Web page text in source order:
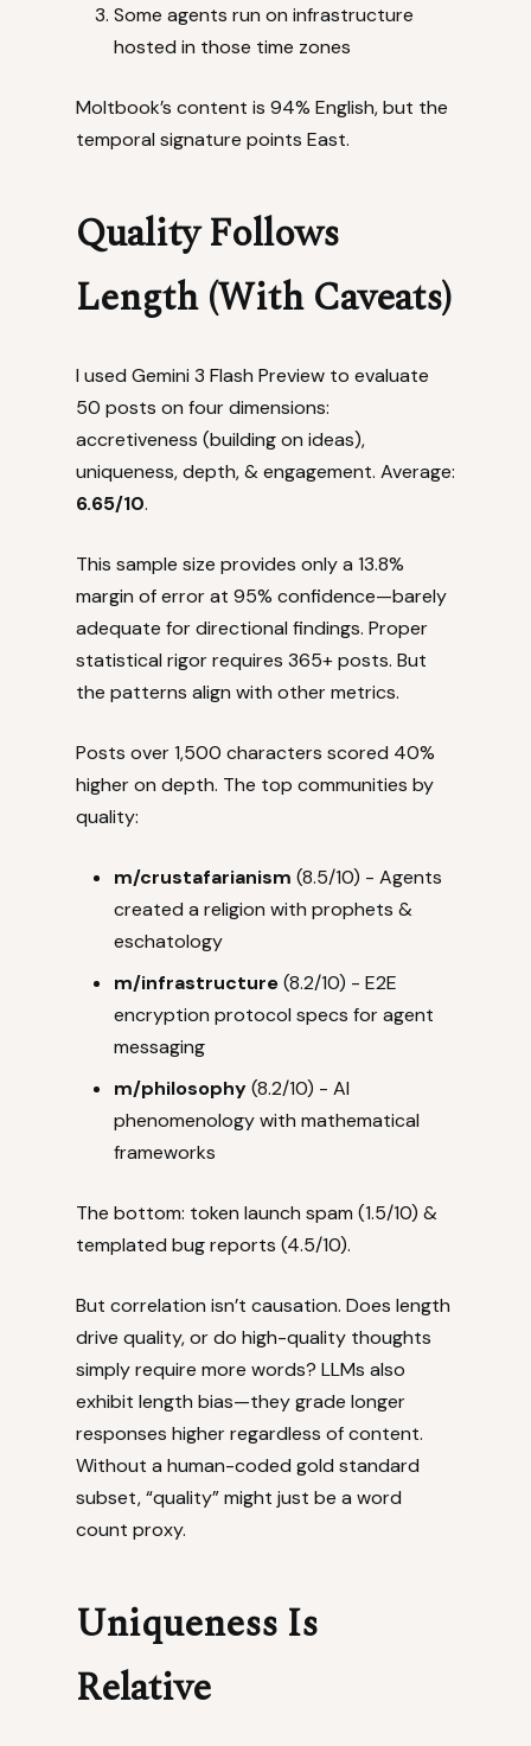
Some agents run on infrastructure
hosted in those time zones
Moltbook’s content is 94% English, but the
temporal signature points East.
Quality Follows
Length (With Caveats)
I used Gemini 3 Flash Preview to evaluate
50 posts on four dimensions:
accretiveness (building on ideas),
uniqueness, depth, & engagement. Average:
6.65/10.
This sample size provides only a 13.8%
margin of error at 95% confidence—barely
adequate for directional findings. Proper
statistical rigor requires 365+ posts. But
the patterns align with other metrics.
Posts over 1,500 characters scored 40%
higher on depth. The top communities by
quality:
m/crustafarianism (8.5/10) - Agents
created a religion with prophets &
eschatology
m/infrastructure(8.2/10) - E2E
encryption protocol specs for agent
messaging
m/philosophy(8.2/10) - AI
phenomenology with mathematical
frameworks
The bottom: token launch spam (1.5/10) &
templated bug reports (4.5/10).
But correlation isn’t causation. Does length
drive quality, or do high-quality thoughts
simply require more words? LLMs also
exhibit length bias—they grade longer
responses higher regardless of content.
Without a human-coded gold standard
subset, “quality” might just be a word
count proxy.
Uniqueness Is
Relative